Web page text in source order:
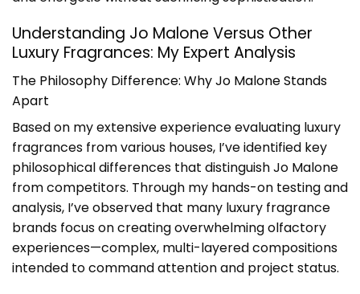
Understanding Jo Malone Versus Other
Luxury Fragrances: My Expert Analysis
The Philosophy Difference: Why Jo Malone Stands
Apart
Based on my extensive experience evaluating luxury
fragrances from various houses, I’ve identified key
philosophical differences that distinguish Jo Malone
from competitors. Through my hands-on testing and
analysis, I’ve observed that many luxury fragrance
brands focus on creating overwhelming olfactory
experiences—complex, multi-layered compositions
intended to command attention and project status.